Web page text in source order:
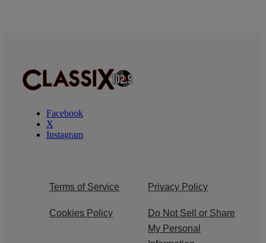
Facebook
X
Instagram
Terms of Service Privacy Policy
Cookies Policy
Do Not Sell or Share
My Personal